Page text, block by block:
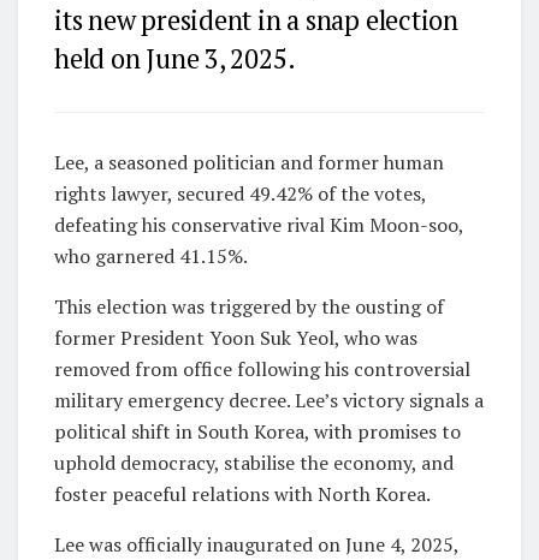
its new president in a snap election
held on June 3, 2025.
Lee, a seasoned politician and former human
rights lawyer, secured 49.42% of the votes,
defeating his conservative rival Kim Moon-soo,
who garnered 41.15%.
This election was triggered by the ousting of
former President Yoon Suk Yeol, who was
removed from office following his controversial
military emergency decree. Lee’s victory signals a
political shift in South Korea, with promises to
uphold democracy, stabilise the economy, and
foster peaceful relations with North Korea.
Lee was officially inaugurated on June 4, 2025,